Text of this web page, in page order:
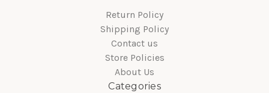
Return Policy
Shipping Policy
Contact us
Store Policies
About Us
Categories